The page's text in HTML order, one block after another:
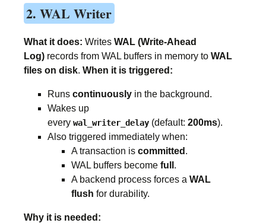
2. WAL Writer
What it does: Writes WAL (Write-Ahead
Log) records from WAL buffers in memory to WAL
files on disk. When it is triggered:
Runs continuously in the background.
Wakes up
every wal_writer_delay (default: 200ms).
Also triggered immediately when:
A transaction is committed .
WAL buffers become full .
A backend process forces a WAL
flush for durability.
Why it is needed: